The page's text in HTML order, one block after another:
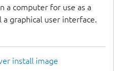
a computer for use as a
graphical user interface.
install image